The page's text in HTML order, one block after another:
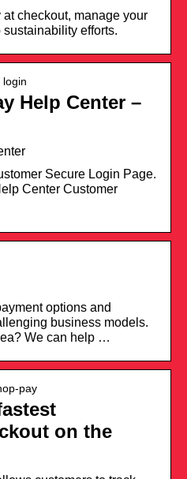
checkout, manage your
efforts.
login
Help Center –
Secure Login Page.
Center Customer
options and
business models.
We can help …
pay
on the